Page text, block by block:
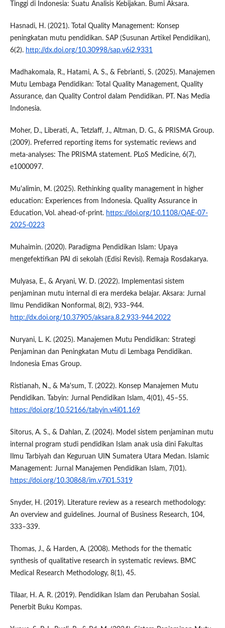
Tinggi di Indonesia: Suatu Analisis Kebijakan. Bumi Aksara.
Hasnadi, H. (2021). Total Quality Management: Konsep
peningkatan mutu pendidikan. SAP (Susunan Artikel Pendidikan),
6(2). http://dx.doi.org/10.30998/sap.v6i2.9331
Madhakomala, R., Hatami, A. S., & Febrianti, S. (2025). Manajemen
Mutu Lembaga Pendidikan: Total Quality Management, Quality
Assurance, dan Quality Control dalam Pendidikan. PT. Nas Media
Indonesia.
Moher, D., Liberati, A., Tetzlaff, J., Altman, D. G., & PRISMA Group.
(2009). Preferred reporting items for systematic reviews and
meta-analyses: The PRISMA statement. PLoS Medicine, 6(7),
e1000097.
Mu'alimin, M. (2025). Rethinking quality management in higher
education: Experiences from Indonesia. Quality Assurance in
Education, Vol. ahead-of-print. https://doi.org/10.1108/QAE-07-
2025-0223
Muhaimin. (2020). Paradigma Pendidikan Islam: Upaya
mengefektifkan PAI di sekolah (Edisi Revisi). Remaja Rosdakarya.
Mulyasa, E., & Aryani, W. D. (2022). Implementasi sistem
penjaminan mutu internal di era merdeka belajar. Aksara: Jurnal
Ilmu Pendidikan Nonformal, 8(2), 933–944.
http://dx.doi.org/10.37905/aksara.8.2.933-944.2022
Nuryani, L. K. (2025). Manajemen Mutu Pendidikan: Strategi
Penjaminan dan Peningkatan Mutu di Lembaga Pendidikan.
Indonesia Emas Group.
Ristianah, N., & Ma'sum, T. (2022). Konsep Manajemen Mutu
Pendidikan. Tabyin: Jurnal Pendidikan Islam, 4(01), 45–55.
https://doi.org/10.52166/tabyin.v4i01.169
Sitorus, A. S., & Dahlan, Z. (2024). Model sistem penjaminan mutu
internal program studi pendidikan Islam anak usia dini Fakultas
Ilmu Tarbiyah dan Keguruan UIN Sumatera Utara Medan. Islamic
Management: Jurnal Manajemen Pendidikan Islam, 7(01).
https://doi.org/10.30868/im.v7i01.5319
Snyder, H. (2019). Literature review as a research methodology:
An overview and guidelines. Journal of Business Research, 104,
333–339.
Thomas, J., & Harden, A. (2008). Methods for the thematic
synthesis of qualitative research in systematic reviews. BMC
Medical Research Methodology, 8(1), 45.
Tilaar, H. A. R. (2019). Pendidikan Islam dan Perubahan Sosial.
Penerbit Buku Kompas.